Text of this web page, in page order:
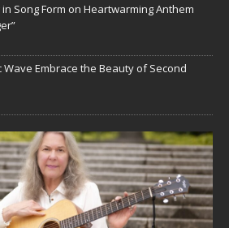
Song Form on Heartwarming Anthem
Wave Embrace the Beauty of Second